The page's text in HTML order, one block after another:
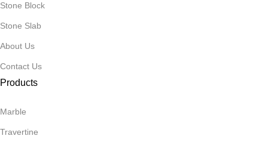
Stone Block
Stone Slab
About Us
Contact Us
Products
Marble
Travertine